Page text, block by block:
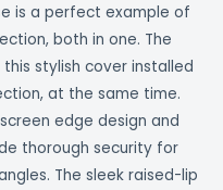
is a perfect example of
both in one. The
stylish cover installed
at the same time.
screen edge design and
thorough security for
The sleek raised-lip